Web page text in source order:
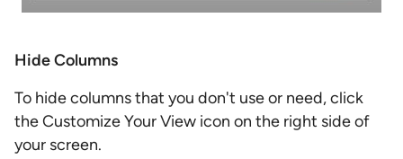
Hide Columns
To hide columns that you don't use or need, click
the Customize Your View icon on the right side of
your screen.